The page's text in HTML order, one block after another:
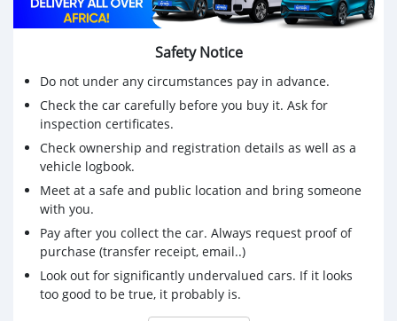
Safety Notice
Do not under any circumstances pay in advance.
Check the car carefully before you buy it. Ask for
inspection certificates.
Check ownership and registration details as well as a
vehicle logbook.
Meet at a safe and public location and bring someone
with you.
Pay after you collect the car. Always request proof of
purchase (transfer receipt, email..)
Look out for significantly undervalued cars. If it looks
too good to be true, it probably is.